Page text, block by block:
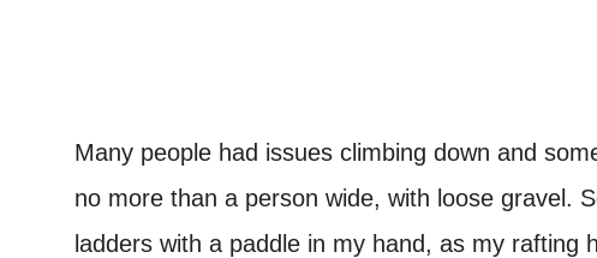
Many people had issues climbing down and
no more than a person wide, with loose gravel.
ladders with a paddle in my hand, as my rafting